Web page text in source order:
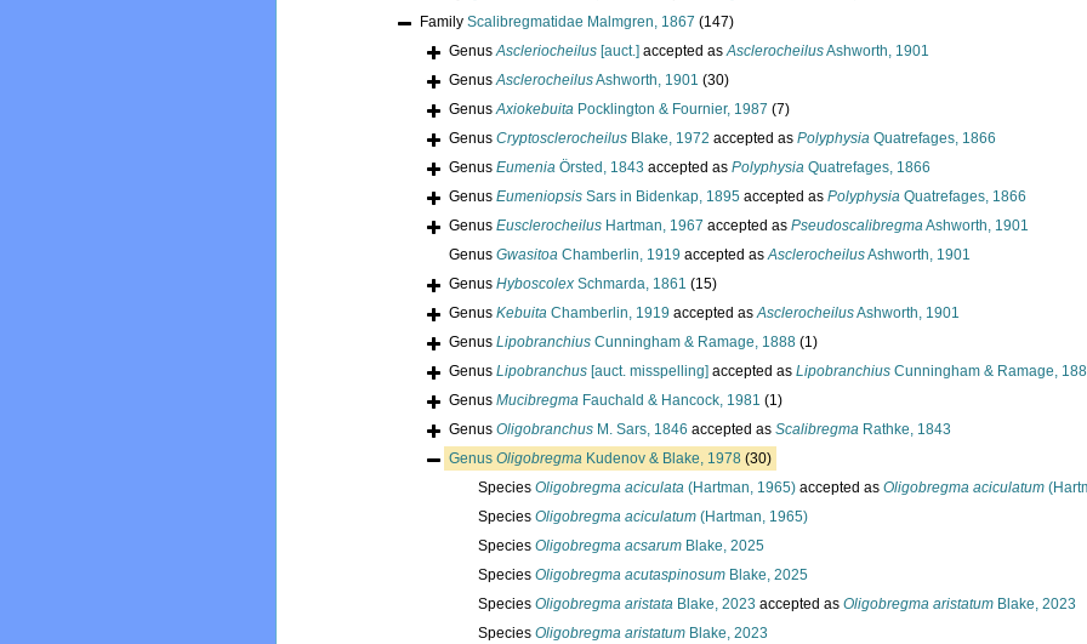
Family Scalibregmatidae Malmgren, 1867 (147)
GenusAscleriocheilus [auct.] accepted asAsclerocheilusAshworth, 1901
GenusAsclerocheilusAshworth, 1901 (30)
GenusAxiokebuita Pocklington & Fournier, 1987 (7)
Genus Cryptosclerocheilus Blake, 1972 accepted as Polyphysia Quatrefages, 1866
Genus Eumenia Örsted, 1843 accepted as Polyphysia Quatrefages, 1866
Genus Eumeniopsis Sars in Bidenkap, 1895 accepted as Polyphysia Quatrefages, 1866
Genus Eusclerocheilus Hartman, 1967 accepted as PseudoscalibregmaAshworth, 1901
Genus Gwasitoa Chamberlin, 1919 accepted asAsclerocheilusAshworth, 1901
Genus Hyboscolex Schmarda, 1861 (15)
Genus Kebuita Chamberlin, 1919 accepted asAsclerocheilusAshworth, 1901
Genus Lipobranchius Cunningham & Ramage, 1888 (1)
Genus Lipobranchus [auct. misspelling] accepted as Lipobranchius Cunningham & Ramage,
Genus Mucibregma Fauchald & Hancock, 1981 (1)
Genus Oligobranchus M. Sars, 1846 accepted as Scalibregma Rathke, 1843
Genus Oligobregma Kudenov & Blake, 1978 (30)
Species Oligobregma aciculata (Hartman, 1965) accepted as Oligobregma aciculatum
Species Oligobregma aciculatum (Hartman, 1965)
Species Oligobregma acsarum Blake, 2025
Species Oligobregma acutaspinosum Blake, 2025
Species Oligobregma aristata Blake, 2023 accepted as Oligobregma aristatum Blake, 2023
Species Oligobregma aristatum Blake, 2023